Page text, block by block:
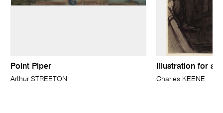
Point Piper
Arthur STREETON
Illustration for a
Charles KEENE